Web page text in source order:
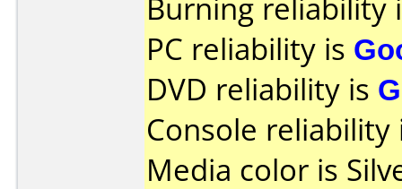
Burning reliability
PC reliability is
DVD reliability is
Console
Media color is